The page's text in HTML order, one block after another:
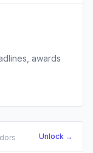
awards
Unlock →